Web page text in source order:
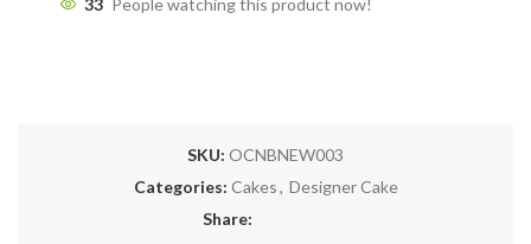
33 People watching this product now!
SKU: OCNBNEW003
Categories: Cakes, Designer Cake
Share: